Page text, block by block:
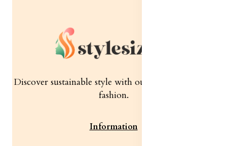
Discover sustainable style with our quality women's
fashion.
Information